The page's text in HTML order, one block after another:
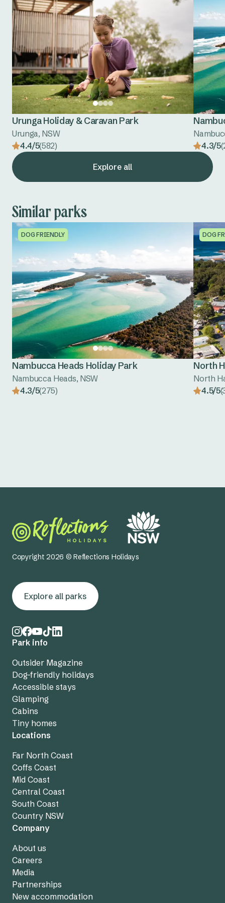
Urunga Holiday & Caravan Park
Urunga, NSW
4.4/5(582)
4.3/5
Explore all
Similar parks
DOG FRIENDLY
Nambucca Heads Holiday Park
Nambucca Heads, NSW
4.3/5(275)
DOG
North
North
4.5/5
Copyright 2026 © Reflections Holidays
Explore all parks
Park info
Outsider Magazine
Dog-friendly holidays
Accessible stays
Glamping
Cabins
Tiny homes
Locations
Far North Coast
Coffs Coast
Mid Coast
Central Coast
South Coast
Country NSW
Company
About us
Careers
Media
Partnerships
New accommodation